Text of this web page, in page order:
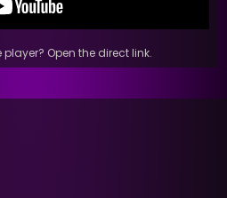
Open the direct link.